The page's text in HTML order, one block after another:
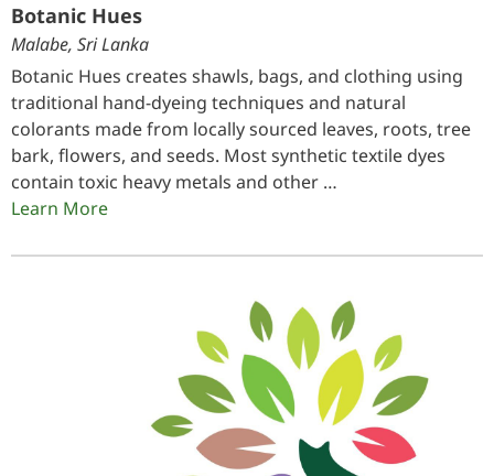
Botanic Hues
Malabe, Sri Lanka
Botanic Hues creates shawls, bags, and clothing using
traditional hand-dyeing techniques and natural
colorants made from locally sourced leaves, roots, tree
bark, flowers, and seeds. Most synthetic textile dyes
contain toxic heavy metals and other …
Learn More